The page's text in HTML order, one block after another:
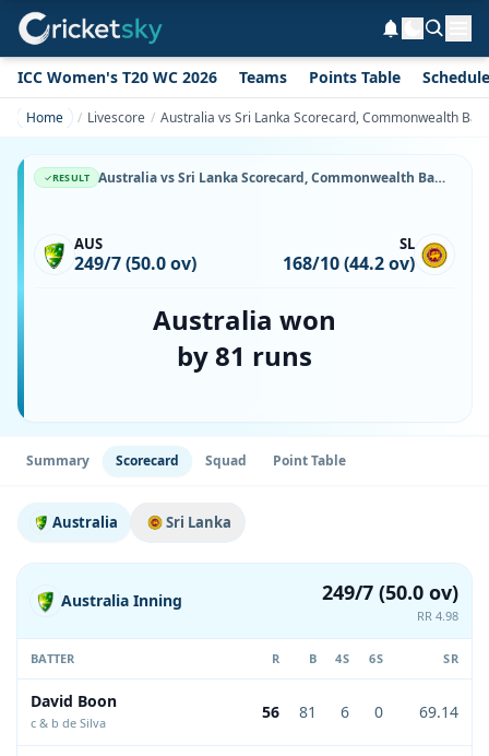
ICC Women's T20 WC 2026 Teams Points Table Schedule
Home Livescore Australia vs Sri Lanka Scorecard, Commonwealth
RESULT Australia vs Sri Lanka Scorecard, Commonwealth Bank Series, 2 January, 1988, W.A.C.A. Ground & Match Stats
AUS
249/7 (50.0 ov)
SL
168/10 (44.2 ov)
Australia won
by 81 runs
Summary Scorecard Squad Point Table
Australia Sri Lanka
Australia Inning 249/7 (50.0 ov)
RR 4.98
BATTER R B 4S 6S SR
David Boon
c & b de Silva
56 81 6 0 69.14